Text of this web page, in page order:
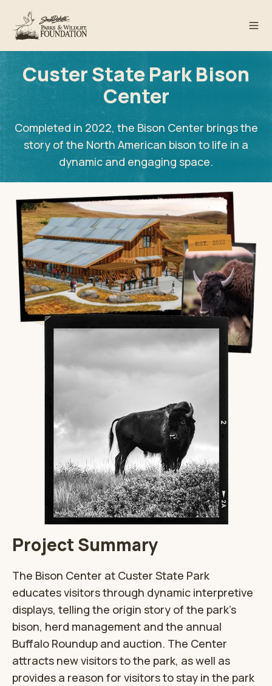
Custer State Park Bison
Center
Completed in 2022, the Bison Center brings the
story of the North American bison to life in a
dynamic and engaging space.
Project Summary
The Bison Center at Custer State Park
educates visitors through dynamic interpretive
displays, telling the origin story of the park’s
bison, herd management and the annual
Buffalo Roundup and auction. The Center
attracts new visitors to the park, as well as
provides a reason for visitors to stay in the park